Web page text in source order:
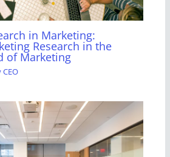
in Marketing:
Research in the
of Marketing
CEO